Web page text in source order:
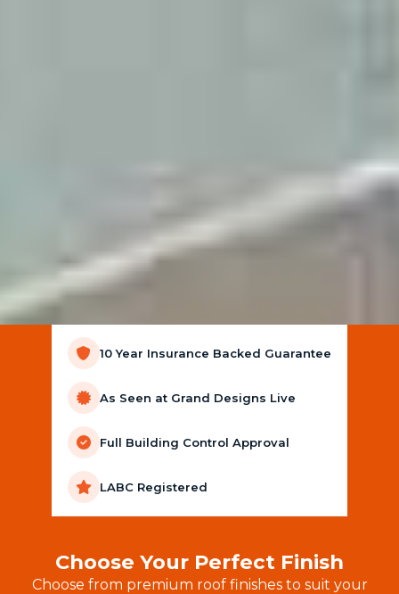
10 Year Insurance Backed Guarantee
As Seen at Grand Designs Live
Full Building Control Approval
LABC Registered
Choose Your Perfect Finish
Choose from premium roof finishes to suit your